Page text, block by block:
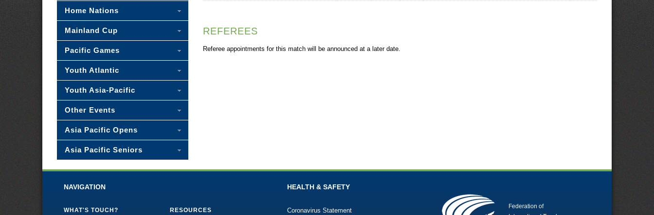
REFEREES
Referee appointments for this match will be announced at a later date.
Home Nations
Mainland Cup
Pacific Games
Youth Atlantic
Youth Asia-Pacific
Other Events
Asia Pacific Opens
Asia Pacific Seniors
NAVIGATION
WHAT'S TOUCH? RESOURCES
HEALTH & SAFETY
Coronavirus Statement
Federation of